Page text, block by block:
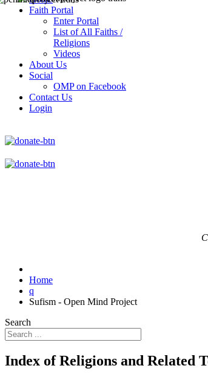
Faith Portal
Enter Portal
List of All Faiths /
Religions
Videos
About Us
Social
OMP on Facebook
Contact Us
Login
Home
q
Sufism - Open Mind Project
Search
Index of Religions and Related